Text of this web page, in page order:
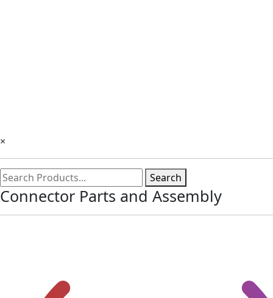
×
Search
Connector Parts and Assembly